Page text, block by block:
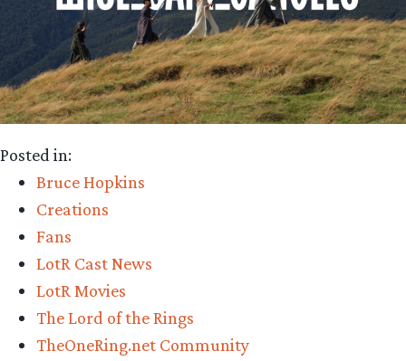
Posted in:
Bruce Hopkins
Creations
Fans
LotR Cast News
LotR Movies
The Lord of the Rings
TheOneRing.net Community